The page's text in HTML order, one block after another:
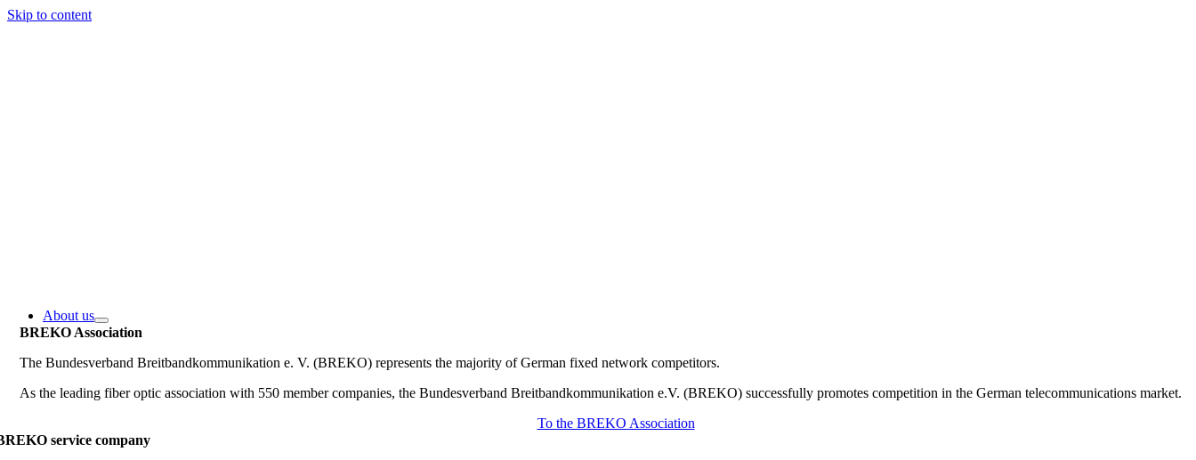
Skip to content
About us
BREKO Association
The Bundesverband Breitbandkommunikation e. V. (BREKO) represents the majority of German fixed network competitors.
As the leading fiber optic association with 550 member companies, the Bundesverband Breitbandkommunikation e.V. (BREKO) successfully promotes competition in the German telecommunications market.
To the BREKO Association
service company